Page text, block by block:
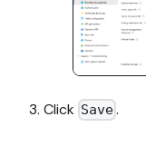
Click Save.